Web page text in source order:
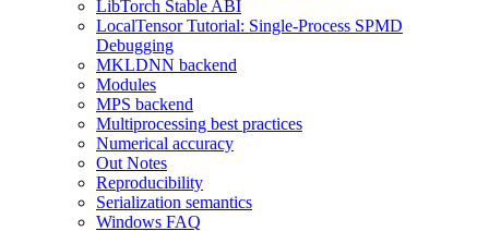
LibTorch Stable ABI
LocalTensor Tutorial: Single-Process SPMD
Debugging
MKLDNN backend
Modules
MPS backend
Multiprocessing best practices
Numerical accuracy
Out Notes
Reproducibility
Serialization semantics
Windows FAQ